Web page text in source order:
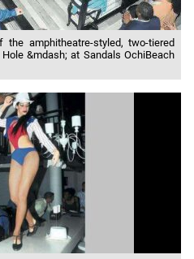
amphitheatre-styled, two-tiered
&mdash; at Sandals OchiBeach